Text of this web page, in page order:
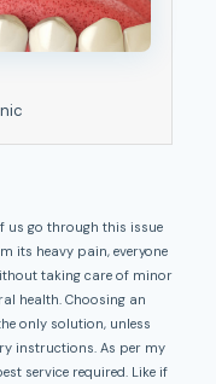
us go through this issue
its heavy pain, everyone
taking care of minor
health. Choosing an
only solution, unless
instructions. As per my
service required. Like if